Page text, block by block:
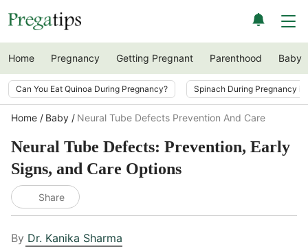
Home Pregnancy Getting Pregnant Parenthood Baby
Can You Eat Quinoa During Pregnancy? Spinach During Pregnancy
Home Baby Neural Tube Defects Prevention And Care
Neural Tube Defects: Prevention, Early
Signs, and Care Options
Share
By Dr. Kanika Sharma